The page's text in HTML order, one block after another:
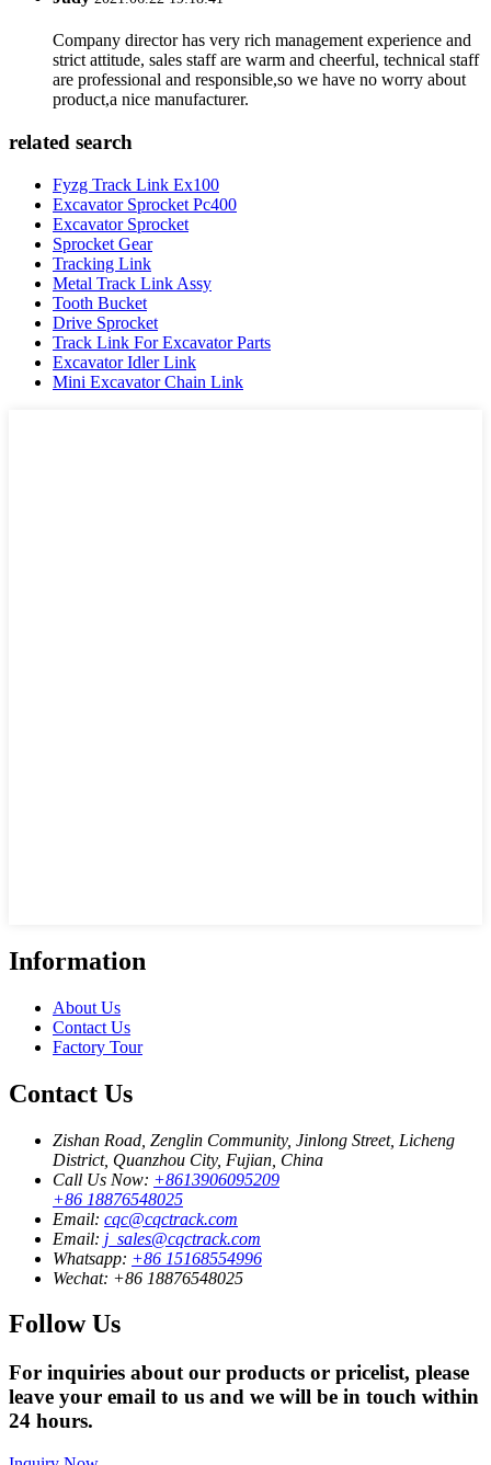
Company director has very rich management experience and
strict attitude, sales staff are warm and cheerful, technical staff
are professional and responsible,so we have no worry about
product,a nice manufacturer.
related search
Fyzg Track Link Ex100
Excavator Sprocket Pc400
Excavator Sprocket
Sprocket Gear
Tracking Link
Metal Track Link Assy
Tooth Bucket
Drive Sprocket
Track Link For Excavator Parts
Excavator Idler Link
Mini Excavator Chain Link
Information
About Us
Contact Us
Factory Tour
Contact Us
Zishan Road, Zenglin Community, Jinlong Street, Licheng
District, Quanzhou City, Fujian, China
Call Us Now: +8613906095209
+86 18876548025
Email: cqc@cqctrack.com
Email: j_sales@cqctrack.com
Whatsapp: +86 15168554996
Wechat: +86 18876548025
Follow Us
For inquiries about our products or pricelist, please
leave your email to us and we will be in touch within
24 hours.